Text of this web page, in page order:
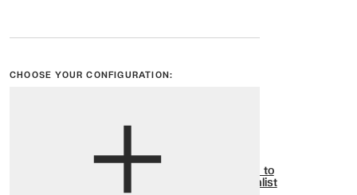
CHOOSE YOUR CONFIGURATION:
Add to
Wishlist